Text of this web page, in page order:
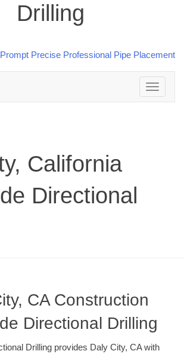
Drilling
Toggle
navigation
California
Directional
CA Construction
Directional Drilling
Drilling provides Daly City, CA with